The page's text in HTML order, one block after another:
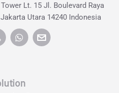
Lt. 15 Jl. Boulevard Raya
Utara 14240 Indonesia